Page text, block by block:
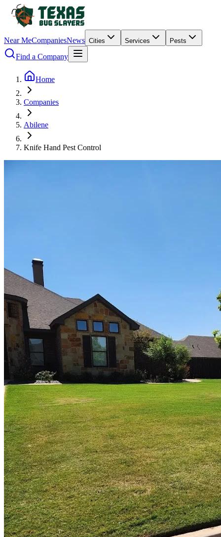
Near MeCompaniesNews Cities Services Pests
Find a Company
Home
Companies
Abilene
Knife Hand Pest Control